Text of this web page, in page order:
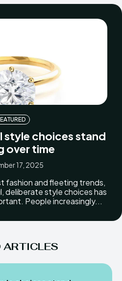
style choices stand
over time
17, 2025
fashion and fleeting trends,
deliberate style choices has
People increasingly...
ARTICLES